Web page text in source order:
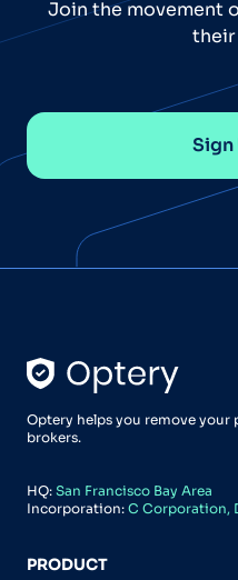
Join the movement
Sign
Optery helps you remove
brokers.
HQ: San Francisco Bay Area
Incorporation: C Corporation,
PRODUCT